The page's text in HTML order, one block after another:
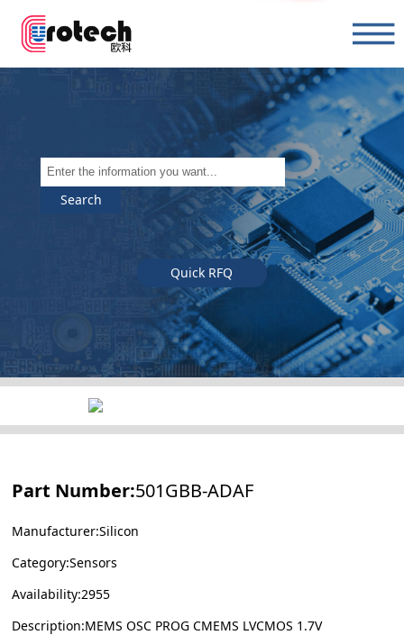
Search
Quick RFQ
Part Number:501GBB-ADAF
Manufacturer:Silicon
Category:Sensors
Availability:2955
Description:MEMS OSC PROG CMEMS LVCMOS 1.7V